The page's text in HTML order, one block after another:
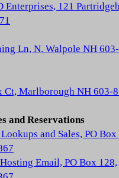
Enterprises, 121
Ln, N. Walpole NH 603-
Ct, Marlborough NH 603-
and Reservations
and Sales, PO Box
Email, PO Box 128,